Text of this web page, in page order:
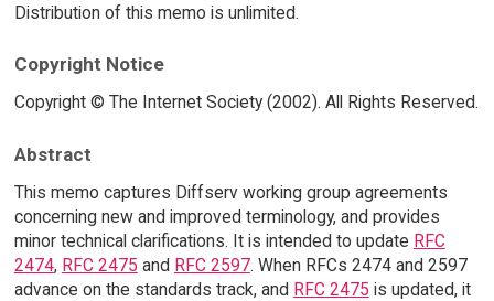
Distribution of this memo is unlimited.
Copyright Notice
Copyright © The Internet Society (2002). All Rights Reserved.
Abstract
This memo captures Diffserv working group agreements
concerning new and improved terminology, and provides
minor technical clarifications. It is intended to update RFC
2474, RFC 2475 and RFC 2597. When RFCs 2474 and 2597
advance on the standards track, and RFC 2475 is updated, it